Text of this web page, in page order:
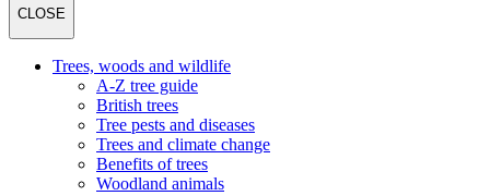
CLOSE
Trees, woods and wildlife
A-Z tree guide
British trees
Tree pests and diseases
Trees and climate change
Benefits of trees
Woodland animals